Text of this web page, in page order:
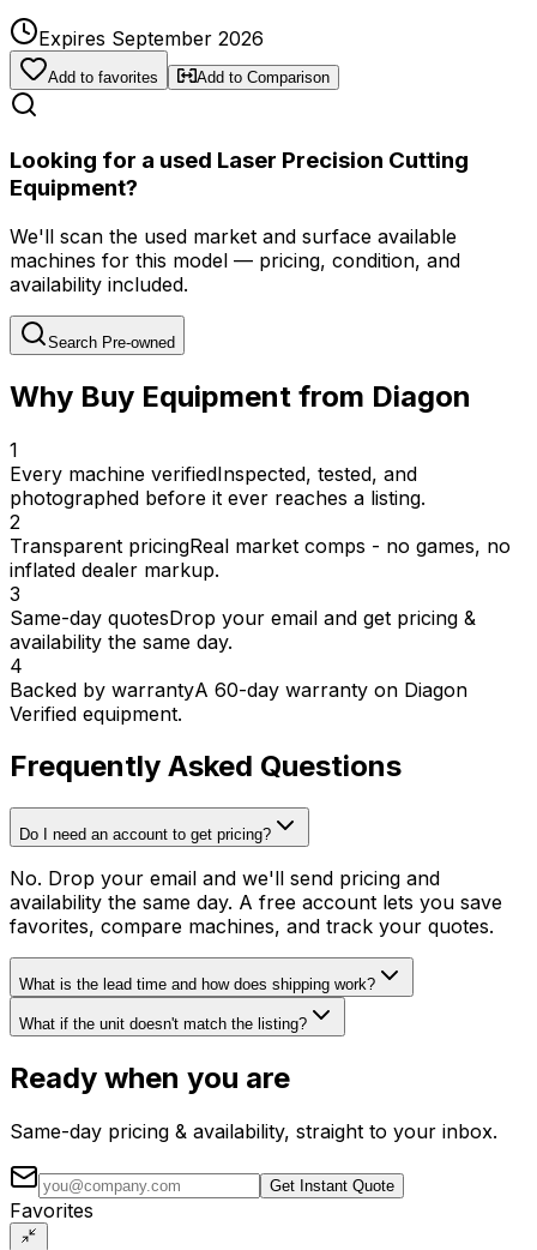
Expires September 2026
Add to favorites Add to Comparison
Looking for a used Laser Precision Cutting
Equipment?
We'll scan the used market and surface available
machines for this model — pricing, condition, and
availability included.
Search Pre-owned
Why Buy Equipment from Diagon
1
Every machine verifiedInspected, tested, and
photographed before it ever reaches a listing.
2
Transparent pricingReal market comps - no games, no
inflated dealer markup.
3
Same-day quotesDrop your email and get pricing &
availability the same day.
4
Backed by warrantyA 60-day warranty on Diagon
Verified equipment.
Frequently Asked Questions
Do I need an account to get pricing?
No. Drop your email and we'll send pricing and
availability the same day. A free account lets you save
favorites, compare machines, and track your quotes.
What is the lead time and how does shipping work?
What if the unit doesn't match the listing?
Ready when you are
Same-day pricing & availability, straight to your inbox.
Get Instant Quote
Favorites